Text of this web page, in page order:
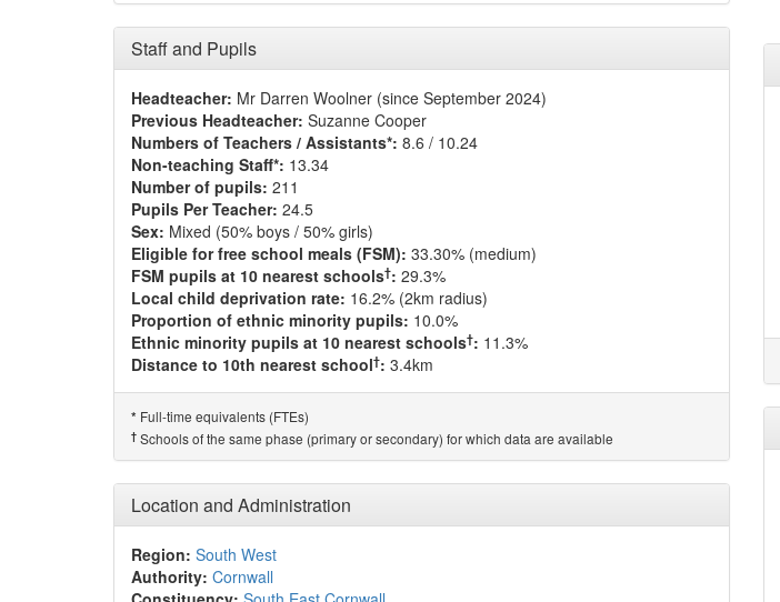
Staff and Pupils
Headteacher: Mr Darren Woolner (since September 2024)
Previous Headteacher: Suzanne Cooper
Numbers of Teachers / Assistants*: 8.6 / 10.24
Non-teaching Staff*: 13.34
Number of pupils: 211
Pupils Per Teacher: 24.5
Sex: Mixed (50% boys / 50% girls)
Eligible for free school meals (FSM): 33.30% (medium)
FSM pupils at 10 nearest schools†: 29.3%
Local child deprivation rate: 16.2% (2km radius)
Proportion of ethnic minority pupils: 10.0%
Ethnic minority pupils at 10 nearest schools†: 11.3%
Distance to 10th nearest school†: 3.4km
* Full-time equivalents (FTEs)
† Schools of the same phase (primary or secondary) for which data are available
Location and Administration
Region: South West
Authority: Cornwall